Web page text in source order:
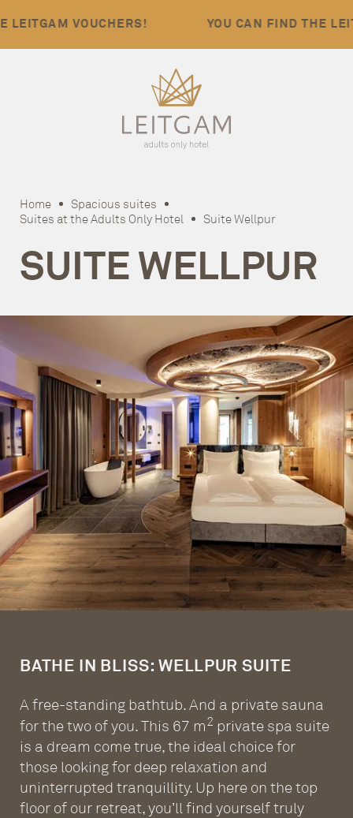
VOUCHERS! YOU CAN FIND THE
Home
Spacious suites
Suites at the Adults Only Hotel
Suite Wellpur
SUITE WELLPUR
BATHE IN BLISS: WELLPUR SUITE
A free-standing bathtub. And a private sauna
for the two of you. This 67 m2 private spa suite
is a dream come true, the ideal choice for
those looking for deep relaxation and
uninterrupted tranquillity. Up here on the top
floor of our retreat, you’ll find yourself truly